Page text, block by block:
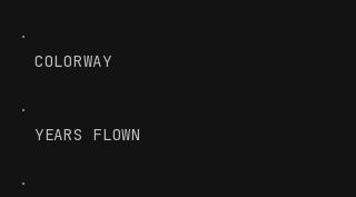
COLORWAY
YEARS FLOWN